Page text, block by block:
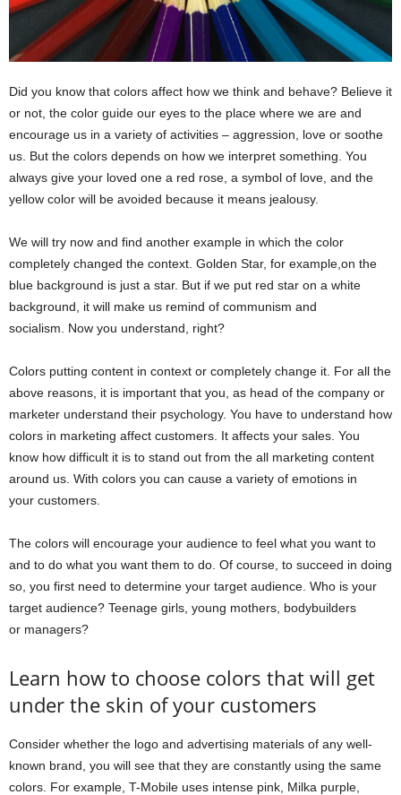
Did you know that colors affect how we think and behave? Believe it
or not, the color guide our eyes to the place where we are and
encourage us in a variety of activities – aggression, love or soothe
us. But the colors depends on how we interpret something. You
always give your loved one a red rose, a symbol of love, and the
yellow color will be avoided because it means jealousy.
We will try now and find another example in which the color
completely changed the context. Golden Star, for example,on the
blue background is just a star. But if we put red star on a white
background, it will make us remind of communism and
socialism. Now you understand, right?
Colors putting content in context or completely change it. For all the
above reasons, it is important that you, as head of the company or
marketer understand their psychology. You have to understand how
colors in marketing affect customers. It affects your sales. You
know how difficult it is to stand out from the all marketing content
around us. With colors you can cause a variety of emotions in
your customers.
The colors will encourage your audience to feel what you want to
and to do what you want them to do. Of course, to succeed in doing
so, you first need to determine your target audience. Who is your
target audience? Teenage girls, young mothers, bodybuilders
or managers?
Learn how to choose colors that will get
under the skin of your customers
Consider whether the logo and advertising materials of any well-
known brand, you will see that they are constantly using the same
colors. For example, T-Mobile uses intense pink, Milka purple,